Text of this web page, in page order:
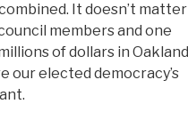
It doesn’t matter
members and one
of dollars in Oakland
our elected democracy’s